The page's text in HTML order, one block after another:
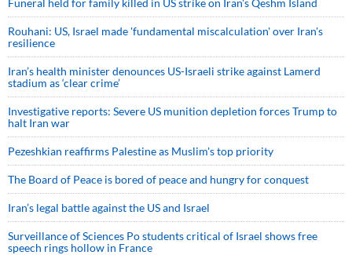
Funeral held for family killed in US strike on Iran's Qeshm Island
Rouhani: US, Israel made 'fundamental miscalculation' over Iran's
resilience
Iran’s health minister denounces US-Israeli strike against Lamerd
stadium as ‘clear crime’
Investigative reports: Severe US munition depletion forces Trump to
halt Iran war
Pezeshkian reaffirms Palestine as Muslim's top priority
The Board of Peace is bored of peace and hungry for conquest
Iran’s legal battle against the US and Israel
Surveillance of Sciences Po students critical of Israel shows free
speech rings hollow in France